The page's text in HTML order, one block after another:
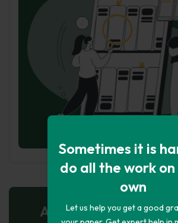
Sometimes it is
do all the work on
own
Let us help you get a good
AI-Powered Essay